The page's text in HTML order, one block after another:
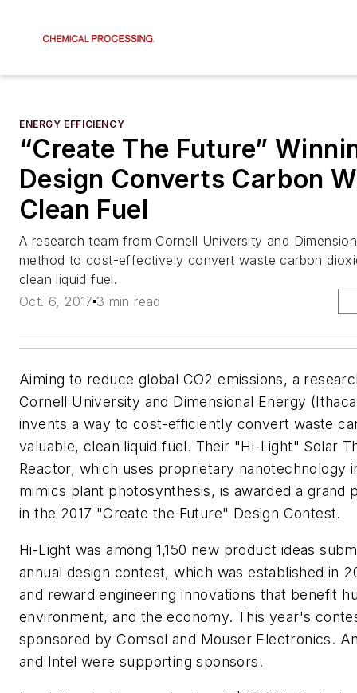
ENERGY EFFICIENCY
“Create The Future”
Design Converts Carbon
Clean Fuel
A research team from Cornell University and
method to cost-effectively convert waste carbon
clean liquid fuel.
Oct. 6, 2017 3 min read
Aiming to reduce global CO2 emissions, a
Cornell University and Dimensional Energy
invents a way to cost-efficiently convert waste
valuable, clean liquid fuel. Their "Hi-Light" Solar
Reactor, which uses proprietary nanotechnology
mimics plant photosynthesis, is awarded a grand
in the 2017 "Create the Future" Design Contest.
Hi-Light was among 1,150 new product ideas
annual design contest, which was established in
and reward engineering innovations that benefit
environment, and the economy. This year's
sponsored by Comsol and Mouser Electronics.
and Intel were supporting sponsors.